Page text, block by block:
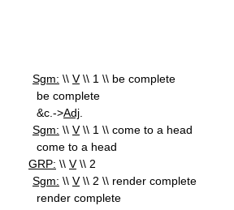
Sgm: \\ V\\ 1 \\ be complete
be complete
&c.->Adj
Sgm: \\ V\\ 1 \\ come to a head
come to a head
GRP: \\ V\\ 2
Sgm: \\ V\\ 2 \\ render complete
render complete